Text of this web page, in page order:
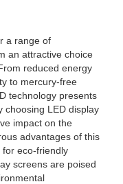
a range of
an attractive choice
reduced energy
to mercury-free
technology presents
choosing LED display
impact on the
advantages of this
for eco-friendly
screens are poised